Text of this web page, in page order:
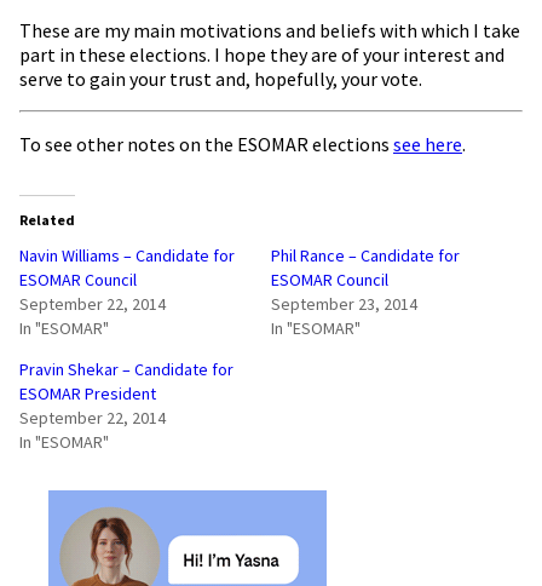
These are my main motivations and beliefs with which I take
part in these elections. I hope they are of your interest and
serve to gain your trust and, hopefully, your vote.
To see other notes on the ESOMAR elections see here.
Related
Navin Williams – Candidate for
ESOMAR Council
September 22, 2014
In "ESOMAR"
Phil Rance – Candidate for
ESOMAR Council
September 23, 2014
In "ESOMAR"
Pravin Shekar – Candidate for
ESOMAR President
September 22, 2014
In "ESOMAR"